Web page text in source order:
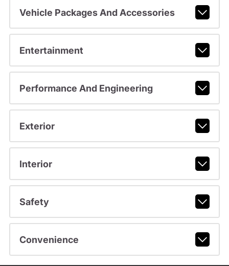
Vehicle Packages And Accessories
Entertainment
Performance And Engineering
Exterior
Interior
Safety
Convenience